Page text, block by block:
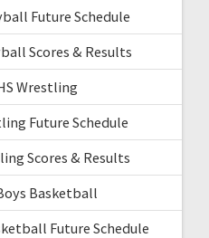
Future Schedule
Scores & Results
Wrestling
Future Schedule
Scores & Results
Basketball
Future Schedule